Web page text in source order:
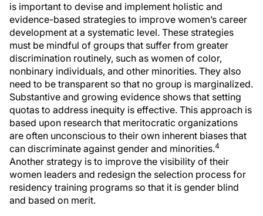
is important to devise and implement holistic and
evidence-based strategies to improve women’s career
development at a systematic level. These strategies
must be mindful of groups that suffer from greater
discrimination routinely, such as women of color,
nonbinary individuals, and other minorities. They also
need to be transparent so that no group is marginalized.
Substantive and growing evidence shows that setting
quotas to address inequity is effective. This approach is
based upon research that meritocratic organizations
are often unconscious to their own inherent biases that
can discriminate against gender and minorities.4
Another strategy is to improve the visibility of their
women leaders and redesign the selection process for
residency training programs so that it is gender blind
and based on merit.